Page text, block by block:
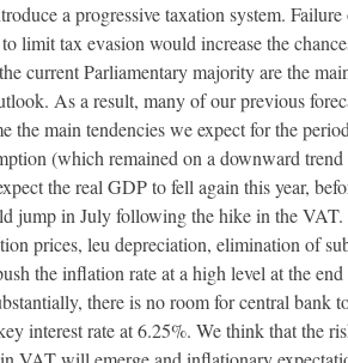
a progressive taxation system.
limit tax evasion would increase the
current Parliamentary majority are the
As a result, many of our previous
main tendencies we expect for the
(which remained on a downward
the real GDP to fell again this year,
jump in July following the hike in the
prices, leu depreciation, elimination of
the inflation rate at a high level at the
there is no room for central bank
interest rate at 6.25%. We think that the